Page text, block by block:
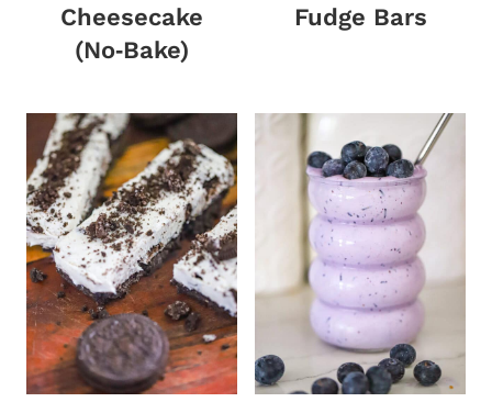
Cheesecake
(No‑Bake)
Fudge Bars